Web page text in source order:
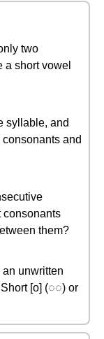
two
short vowel
syllable, and
and
consonants
them?
an unwritten
[o] (◌◌) or